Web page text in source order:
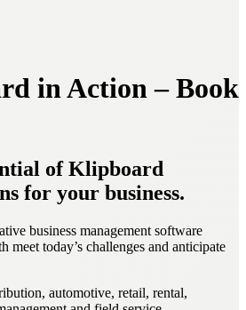
in Action – Book
of Klipboard
for your business.
business management software
meet today’s challenges and anticipate
automotive, retail, rental,